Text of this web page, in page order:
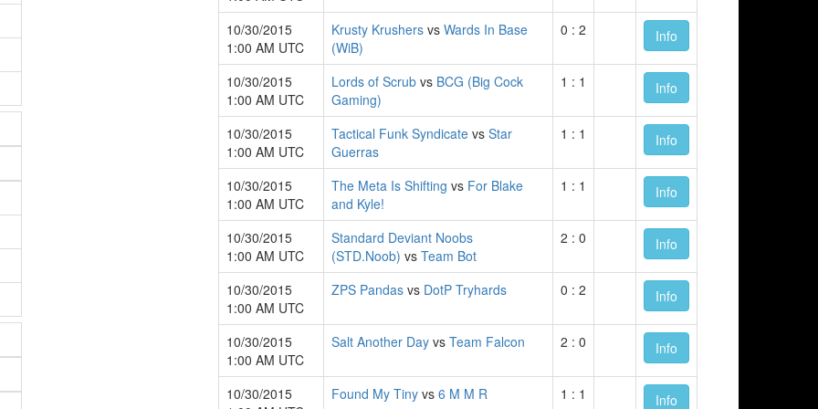
10/30/2015
1:00 AM UTC
Krusty Krushers vs Wards In Base
(WiB)
0 : 2 Info
10/30/2015
1:00 AM UTC
Lords of Scrub vs BCG (Big Cock
Gaming)
1 : 1 Info
10/30/2015
1:00 AM UTC
Tactical Funk Syndicate vs Star
Guerras
1 : 1 Info
10/30/2015
1:00 AM UTC
The Meta Is Shifting vs For Blake
and Kyle!
1 : 1 Info
10/30/2015
1:00 AM UTC
Standard Deviant Noobs
(STD.Noob) vs Team Bot
2 : 0 Info
10/30/2015
1:00 AM UTC
ZPS Pandas vs DotP Tryhards 0 : 2 Info
10/30/2015
1:00 AM UTC
Salt Another Day vs Team Falcon 2 : 0 Info
10/30/2015
Found My Tiny vs 6 M M R 1 : 1 Info